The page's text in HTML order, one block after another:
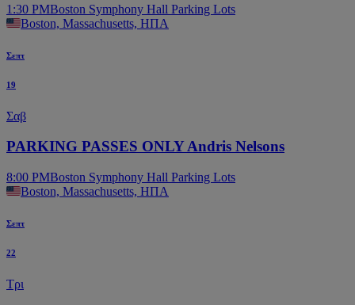
1:30 PMBoston Symphony Hall Parking Lots
Boston, Massachusetts, ΗΠΑ
Σεπτ
19
Σαβ
PARKING PASSES ONLY Andris Nelsons
8:00 PMBoston Symphony Hall Parking Lots
Boston, Massachusetts, ΗΠΑ
Σεπτ
22
Τρι